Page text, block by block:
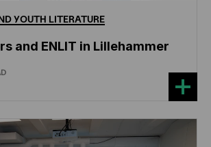
YOUTH LITERATURE
and ENLIT in Lillehammer